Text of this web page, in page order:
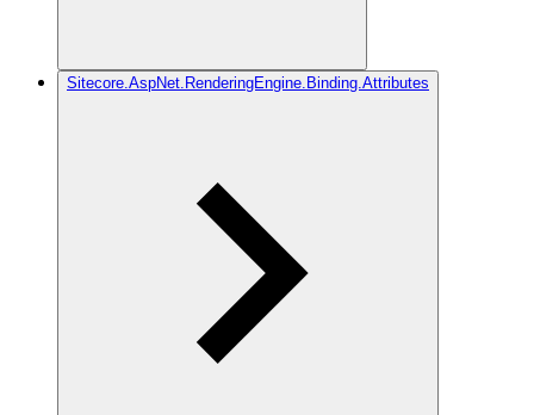
Sitecore.AspNet.RenderingEngine.Binding.Attributes